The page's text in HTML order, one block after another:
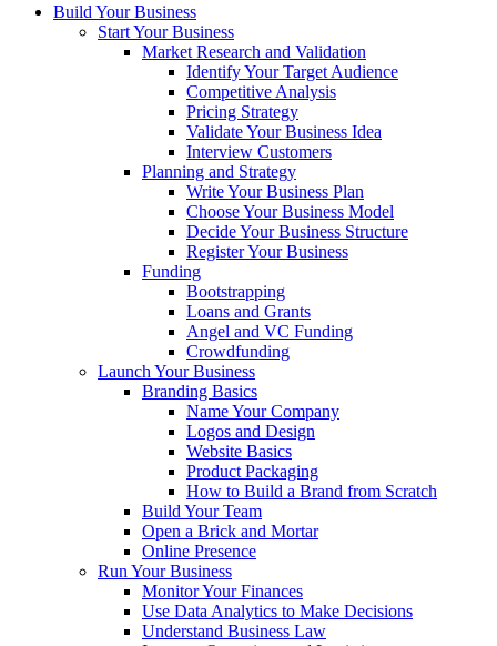
Build Your Business
Start Your Business
Market Research and Validation
Identify Your Target Audience
Competitive Analysis
Pricing Strategy
Validate Your Business Idea
Interview Customers
Planning and Strategy
Write Your Business Plan
Choose Your Business Model
Decide Your Business Structure
Register Your Business
Funding
Bootstrapping
Loans and Grants
Angel and VC Funding
Crowdfunding
Launch Your Business
Branding Basics
Name Your Company
Logos and Design
Website Basics
Product Packaging
How to Build a Brand from Scratch
Build Your Team
Open a Brick and Mortar
Online Presence
Run Your Business
Monitor Your Finances
Use Data Analytics to Make Decisions
Understand Business Law